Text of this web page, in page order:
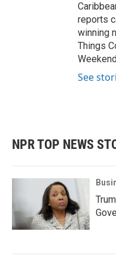
reports
winning
Things
See
NPR TOP NEWS